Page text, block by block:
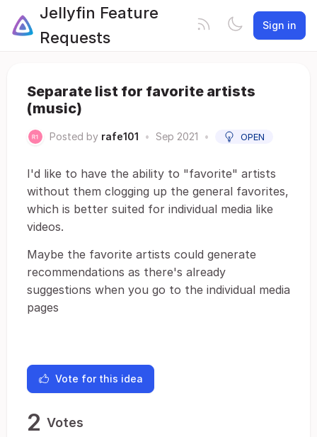
Jellyfin Feature
Requests
Sign in
Separate list for favorite artists
(music)
Posted by rafe101 • Sep 2021 • OPEN
I'd like to have the ability to "favorite" artists
without them clogging up the general favorites,
which is better suited for individual media like
videos.
Maybe the favorite artists could generate
recommendations as there's already
suggestions when you go to the individual media
pages
Vote for this idea
2 Votes